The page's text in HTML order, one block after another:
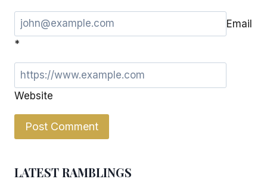
Email
*
Website
LATEST RAMBLINGS